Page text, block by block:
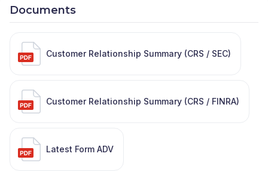
Documents
Customer Relationship Summary (CRS / SEC)
Customer Relationship Summary (CRS / FINRA)
Latest Form ADV